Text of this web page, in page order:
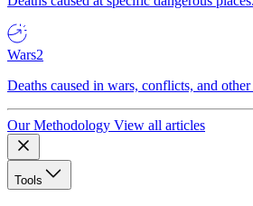
Wars2
Deaths caused in wars, conflicts, and
Our Methodology View all articles
Tools